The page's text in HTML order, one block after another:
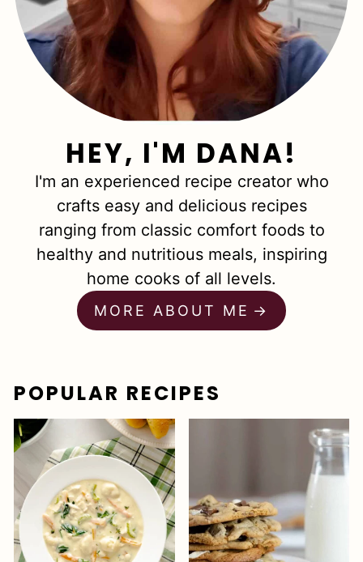
HEY, I'M DANA!
I'm an experienced recipe creator who
crafts easy and delicious recipes
ranging from classic comfort foods to
healthy and nutritious meals, inspiring
home cooks of all levels.
MORE ABOUT ME
POPULAR RECIPES